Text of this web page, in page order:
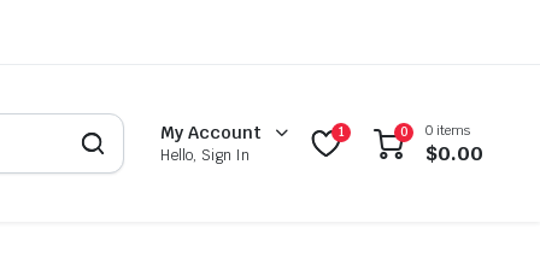
My Account
Hello, Sign In
1 0 0 items
$0.00